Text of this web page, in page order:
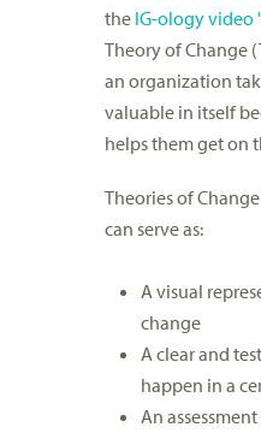
the IG-ology video
Theory of Change
an organization
valuable in itself
helps them get on
Theories of
can serve as:
A visual
change
A clear and
happen in a
An